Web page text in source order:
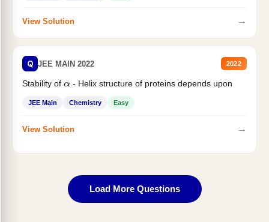
View Solution →
Q JEE MAIN 2022 2022
Stability of α- Helix structure of proteins depends upon
JEE Main Chemistry Easy
View Solution →
Load More Questions